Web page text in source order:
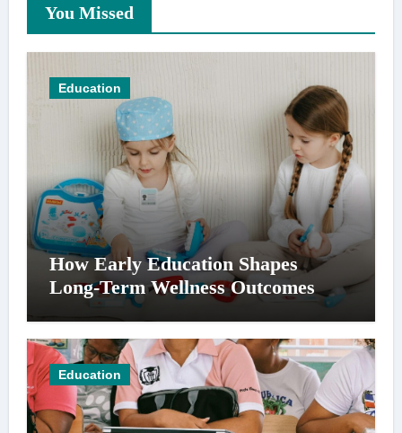
You Missed
Education
How Early Education Shapes
Long-Term Wellness Outcomes
Education